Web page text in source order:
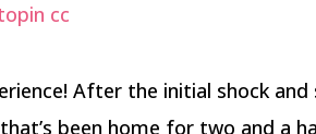
cc
After the initial shock
been home for two and a